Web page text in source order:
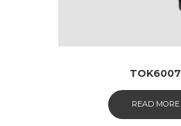
TOK6007
READ MORE